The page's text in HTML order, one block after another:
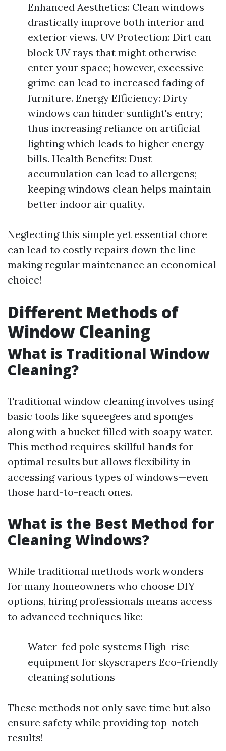
Enhanced Aesthetics: Clean windows
drastically improve both interior and
exterior views. UV Protection: Dirt can
block UV rays that might otherwise
enter your space; however, excessive
grime can lead to increased fading of
furniture. Energy Efficiency: Dirty
windows can hinder sunlight's entry;
thus increasing reliance on artificial
lighting which leads to higher energy
bills. Health Benefits: Dust
accumulation can lead to allergens;
keeping windows clean helps maintain
better indoor air quality.
Neglecting this simple yet essential chore
can lead to costly repairs down the line—
making regular maintenance an economical
choice!
Different Methods of
Window Cleaning
What is Traditional Window
Cleaning?
Traditional window cleaning involves using
basic tools like squeegees and sponges
along with a bucket filled with soapy water.
This method requires skillful hands for
optimal results but allows flexibility in
accessing various types of windows—even
those hard-to-reach ones.
What is the Best Method for
Cleaning Windows?
While traditional methods work wonders
for many homeowners who choose DIY
options, hiring professionals means access
to advanced techniques like:
Water-fed pole systems High-rise
equipment for skyscrapers Eco-friendly
cleaning solutions
These methods not only save time but also
ensure safety while providing top-notch
results!